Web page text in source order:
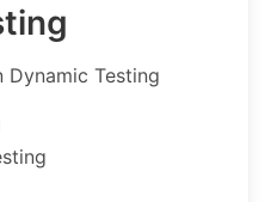
Testing